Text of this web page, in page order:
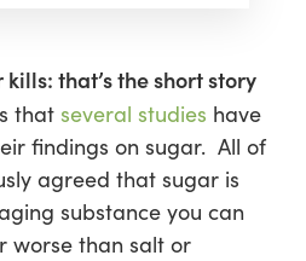
that’s the short story
that several studies have
findings on sugar. All of
agreed that sugar is
substance you can
worse than salt or